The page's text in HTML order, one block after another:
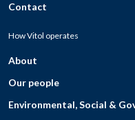
Contact
How Vitol operates
About
Our people
Environmental, Social &